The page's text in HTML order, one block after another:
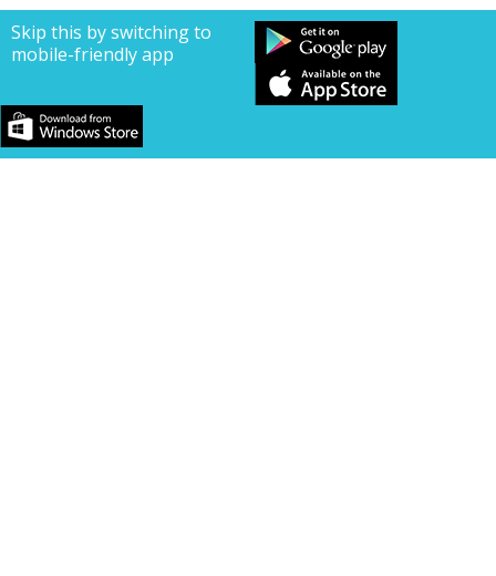
Skip this by switching to
mobile-friendly app